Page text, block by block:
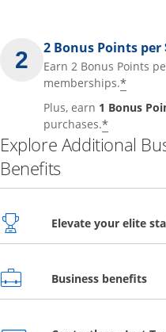
2 Bonus Points per
Earn 2 Bonus Points
memberships.*
Plus, earn 1 Bonus
purchases.*
Explore Additional
Benefits
Elevate your elite
Business benefits